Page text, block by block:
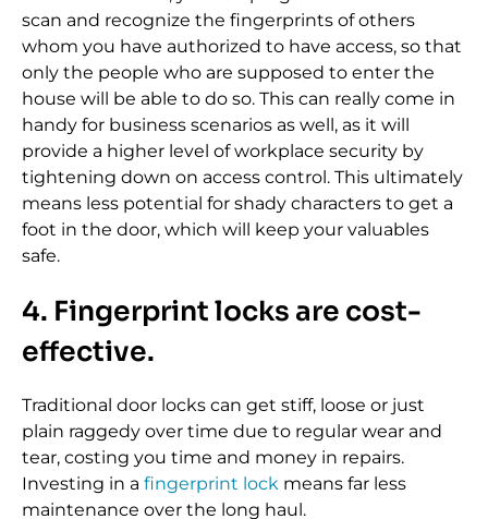
scan and recognize the fingerprints of others
whom you have authorized to have access, so that
only the people who are supposed to enter the
house will be able to do so. This can really come in
handy for business scenarios as well, as it will
provide a higher level of workplace security by
tightening down on access control. This ultimately
means less potential for shady characters to get a
foot in the door, which will keep your valuables
safe.
4. Fingerprint locks are cost-
effective.
Traditional door locks can get stiff, loose or just
plain raggedy over time due to regular wear and
tear, costing you time and money in repairs.
Investing in a fingerprint lock means far less
maintenance over the long haul.